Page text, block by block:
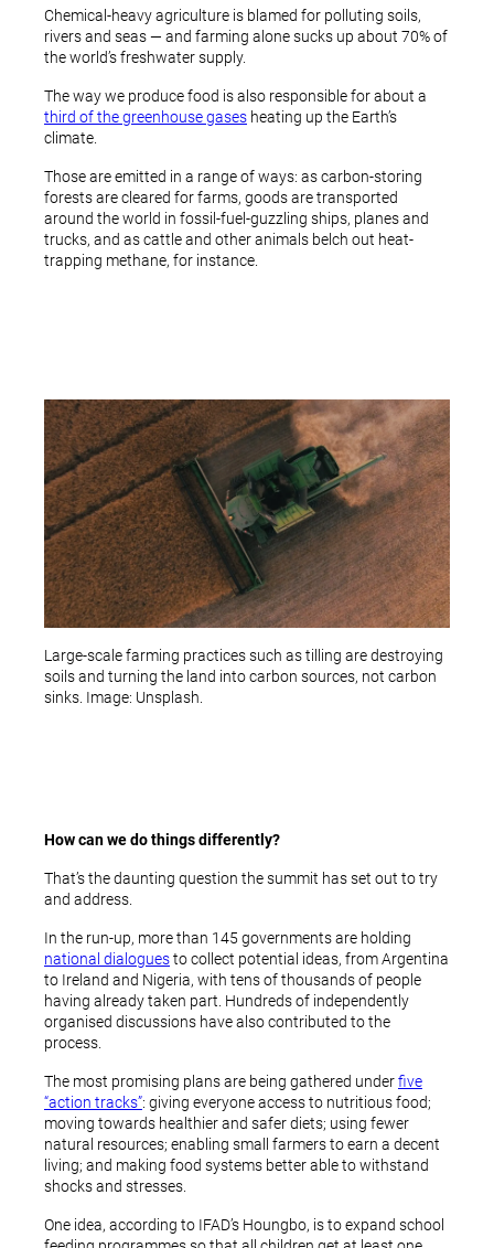
Chemical-heavy agriculture is blamed for polluting soils,
rivers and seas — and farming alone sucks up about 70% of
the world’s freshwater supply.
The way we produce food is also responsible for about a
third of the greenhouse gases heating up the Earth’s
climate.
Those are emitted in a range of ways: as carbon-storing
forests are cleared for farms, goods are transported
around the world in fossil-fuel-guzzling ships, planes and
trucks, and as cattle and other animals belch out heat-
trapping methane, for instance.
Large-scale farming practices such as tilling are destroying
soils and turning the land into carbon sources, not carbon
sinks. Image: Unsplash.
How can we do things differently?
That’s the daunting question the summit has set out to try
and address.
In the run-up, more than 145 governments are holding
national dialoguesto collect potential ideas, from Argentina
to Ireland and Nigeria, with tens of thousands of people
having already taken part. Hundreds of independently
organised discussions have also contributed to the
process.
The most promising plans are being gathered underfive
“action tracks”: giving everyone access to nutritious food;
moving towards healthier and safer diets; using fewer
natural resources; enabling small farmers to earn a decent
living; and making food systems better able to withstand
shocks and stresses.
One idea, according to IFAD’s Houngbo, is to expand school